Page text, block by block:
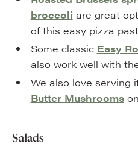
broccoli are great
of this easy pizza
Some classic Easy
also work well with
We also love serving
Butter Mushrooms
Salads